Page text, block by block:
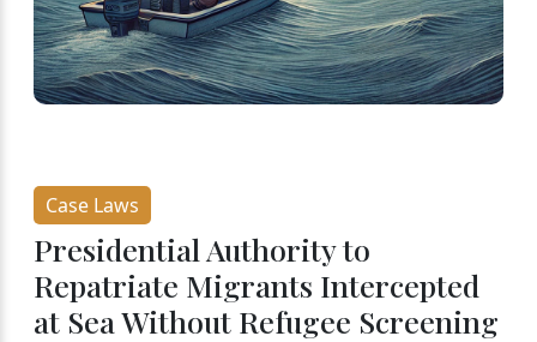
Case Laws
Presidential Authority to
Repatriate Migrants Intercepted
at Sea Without Refugee Screening